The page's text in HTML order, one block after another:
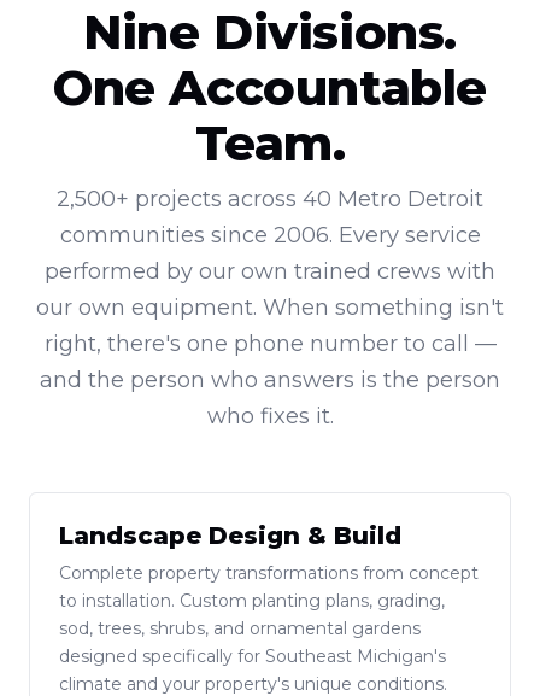
Nine Divisions.
One Accountable
Team.
2,500+ projects across 40 Metro Detroit
communities since 2006. Every service
performed by our own trained crews with
our own equipment. When something isn't
right, there's one phone number to call —
and the person who answers is the person
who fixes it.
Landscape Design & Build
Complete property transformations from concept
to installation. Custom planting plans, grading,
sod, trees, shrubs, and ornamental gardens
designed specifically for Southeast Michigan's
climate and your property's unique conditions.